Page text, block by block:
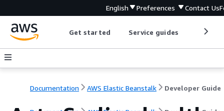
English Preferences Contact Us
Get started Service guides
Documentation AWS Elastic Beanstalk Developer Guide